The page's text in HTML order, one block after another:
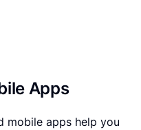
Apps
mobile apps help you